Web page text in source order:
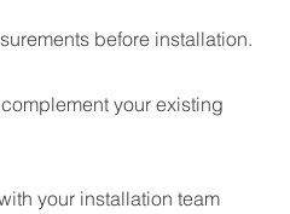
before installation.
your existing
your installation team